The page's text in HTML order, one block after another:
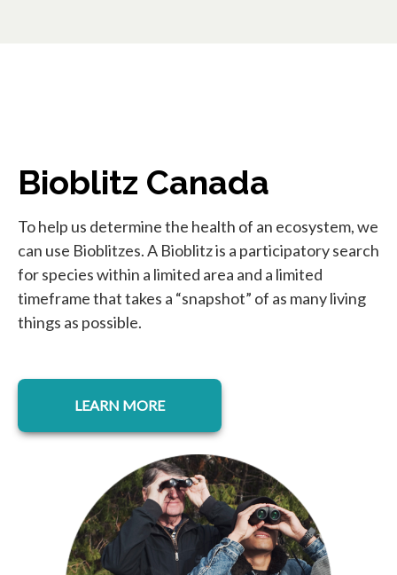
Bioblitz Canada
To help us determine the health of an ecosystem, we
can use Bioblitzes. A Bioblitz is a participatory search
for species within a limited area and a limited
timeframe that takes a “snapshot” of as many living
things as possible.
LEARN MORE